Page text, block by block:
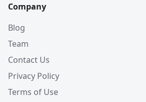
Company
Blog
Team
Contact Us
Privacy Policy
Terms of Use